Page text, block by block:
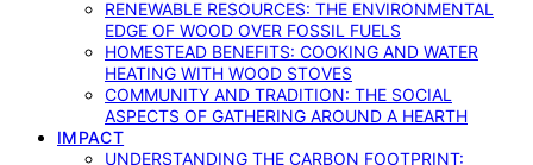
RENEWABLE RESOURCES: THE ENVIRONMENTAL
EDGE OF WOOD OVER FOSSIL FUELS
HOMESTEAD BENEFITS: COOKING AND WATER
HEATING WITH WOOD STOVES
COMMUNITY AND TRADITION: THE SOCIAL
ASPECTS OF GATHERING AROUND A HEARTH
IMPACT
UNDERSTANDING THE CARBON FOOTPRINT: